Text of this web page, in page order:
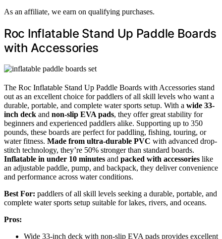
As an affiliate, we earn on qualifying purchases.
Roc Inflatable Stand Up Paddle Boards
with Accessories
The Roc Inflatable Stand Up Paddle Boards with Accessories stand
out as an excellent choice for paddlers of all skill levels who want a
durable, portable, and complete water sports setup. With a wide 33-
inch deck and non-slip EVA pads, they offer great stability for
beginners and experienced paddlers alike. Supporting up to 350
pounds, these boards are perfect for paddling, fishing, touring, or
water fitness. Made from ultra-durable PVC with advanced drop-
stitch technology, they’re 50% stronger than standard boards.
Inflatable in under 10 minutes and packed with accessories like
an adjustable paddle, pump, and backpack, they deliver convenience
and performance across water conditions.
Best For: paddlers of all skill levels seeking a durable, portable, and
complete water sports setup suitable for lakes, rivers, and oceans.
Pros:
Wide 33-inch deck with non-slip EVA pads provides excellent